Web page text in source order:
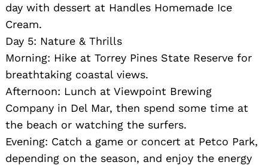
day with dessert at Handles Homemade Ice
Cream.
Day 5: Nature & Thrills
Morning: Hike at Torrey Pines State Reserve for
breathtaking coastal views.
Afternoon: Lunch at Viewpoint Brewing
Company in Del Mar, then spend some time at
the beach or watching the surfers.
Evening: Catch a game or concert at Petco Park,
depending on the season, and enjoy the energy